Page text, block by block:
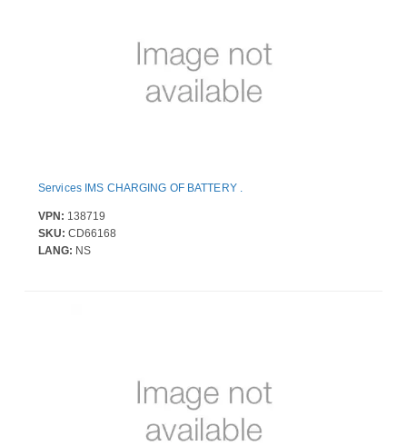
Services IMS CHARGING OF BATTERY .
VPN: 138719
SKU: CD66168
LANG: NS